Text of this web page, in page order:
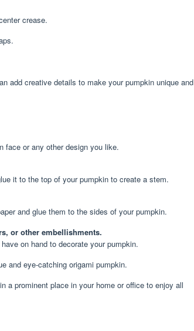
crease.
add creative details to make your pumpkin unique and
face or any other design you like.
it to the top of your pumpkin to create a stem.
and glue them to the sides of your pumpkin.
or other embellishments.
on hand to decorate your pumpkin.
and eye-catching origami pumpkin.
a prominent place in your home or office to enjoy all